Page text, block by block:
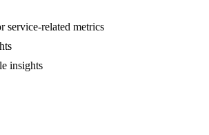
service-related metrics
insights